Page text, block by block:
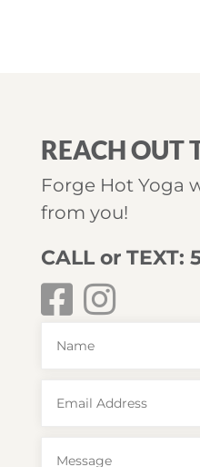
REACH OUT
Forge Hot Yoga
from you!
CALL or TEXT: